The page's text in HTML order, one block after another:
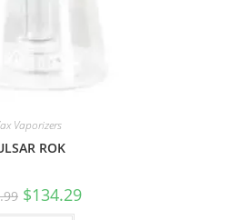
Vaporizers
ROK
$134.29